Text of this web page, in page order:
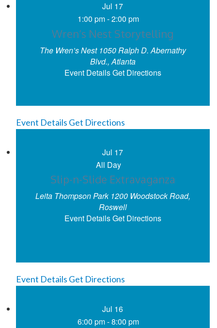
Jul 17
1:00 pm-2:00 pm
Wren’s Nest Storytelling
The Wren’s Nest 1050 Ralph D. Abernathy
Blvd., Atlanta
Event DetailsGet Directions
Event Details Get Directions
Jul 17
All Day
Slip-n-Slide Extravaganza
Leita Thompson Park 1200 Woodstock Road,
Roswell
Event DetailsGet Directions
Event Details Get Directions
Jul 16
6:00 pm-8:00 pm